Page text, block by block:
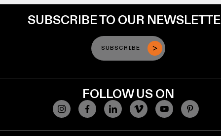
SUBSCRIBE TO OUR
SUBSCRIBE
FOLLOW US ON